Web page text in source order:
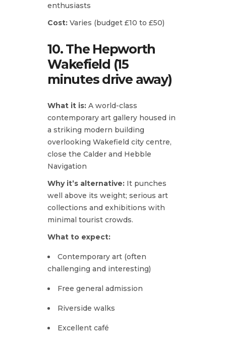
enthusiasts
Cost: Varies (budget £10 to £50)
10. The Hepworth
Wakefield (15
minutes drive away)
What it is: A world-class
contemporary art gallery housed in
a striking modern building
overlooking Wakefield city centre,
close the Calder and Hebble
Navigation
Why it’s alternative: It punches
well above its weight; serious art
collections and exhibitions with
minimal tourist crowds.
What to expect:
Contemporary art (often
challenging and interesting)
Free general admission
Riverside walks
Excellent café